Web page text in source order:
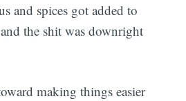
and spices got added to
the shit was downright
making things easier